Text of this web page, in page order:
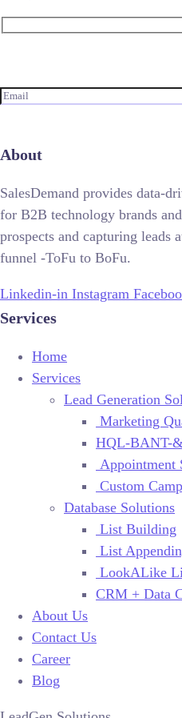
About
SalesDemand provides data-
for B2B technology brands
prospects and capturing leads
funnel -ToFu to BoFu.
Linkedin-in Instagram
Services
Home
Services
Lead Generation
Marketing
HQL-BANT-
Appointment
Custom
Database Solutions
List Building
List
LookALike
CRM + Data
About Us
Contact Us
Career
Blog